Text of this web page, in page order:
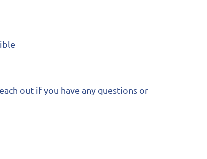
out if you have any questions or